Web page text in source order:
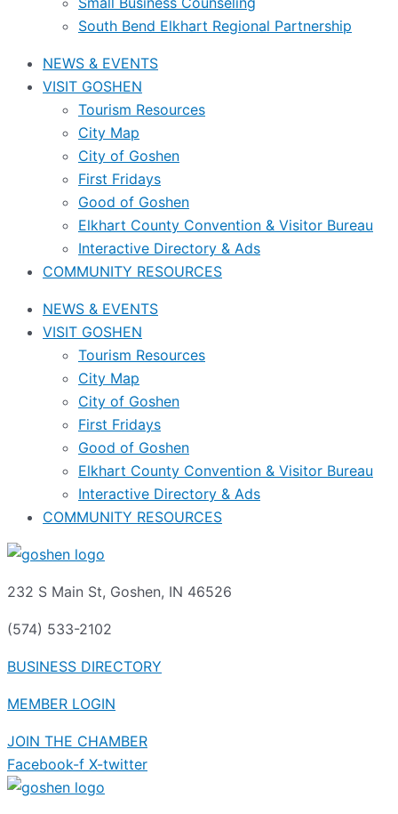
South Bend Elkhart Regional Partnership
NEWS & EVENTS
VISIT GOSHEN
Tourism Resources
City Map
City of Goshen
First Fridays
Good of Goshen
Elkhart County Convention & Visitor Bureau
Interactive Directory & Ads
COMMUNITY RESOURCES
NEWS & EVENTS
VISIT GOSHEN
Tourism Resources
City Map
City of Goshen
First Fridays
Good of Goshen
Elkhart County Convention & Visitor Bureau
Interactive Directory & Ads
COMMUNITY RESOURCES
232 S Main St, Goshen, IN 46526
(574) 533-2102
BUSINESS DIRECTORY
MEMBER LOGIN
JOIN THE CHAMBER
Facebook-f X-twitter